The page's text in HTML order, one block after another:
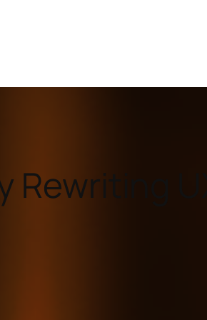
Rewriting